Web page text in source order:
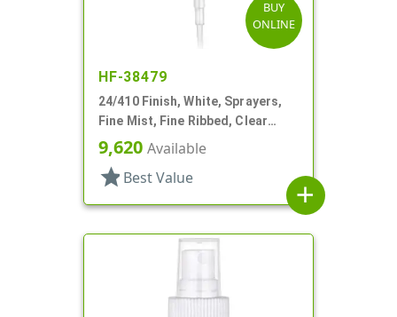
BUY
ONLINE
HF-38479
24/410 Finish, White, Sprayers,
Fine Mist, Fine Ribbed, Clear
Hood, 6 11/16" DT
9,620 Available
star Best Value
add